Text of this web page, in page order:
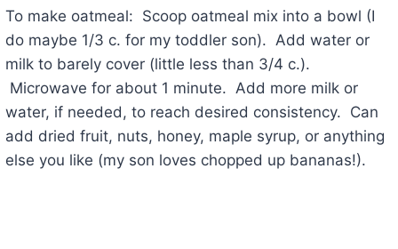
To make oatmeal: Scoop oatmeal mix into a bowl (I
do maybe 1/3 c. for my toddler son). Add water or
milk to barely cover (little less than 3/4 c.).
Microwave for about 1 minute. Add more milk or
water, if needed, to reach desired consistency. Can
add dried fruit, nuts, honey, maple syrup, or anything
else you like (my son loves chopped up bananas!).